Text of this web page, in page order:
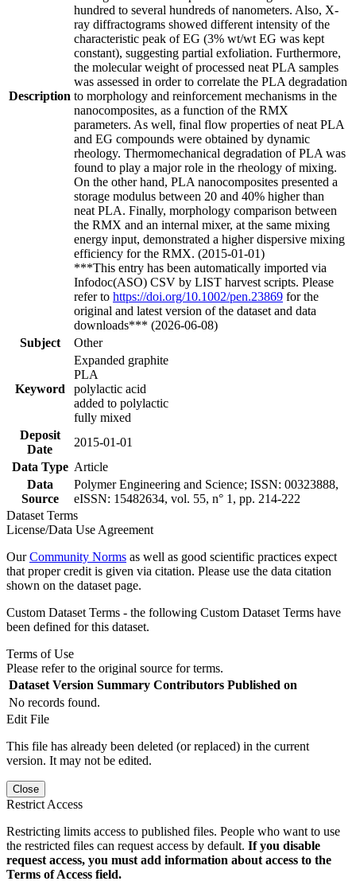
Description
hundred to several hundreds of nanometers. Also, X-
ray diffractograms showed different intensity of the
characteristic peak of EG (3% wt/wt EG was kept
constant), suggesting partial exfoliation. Furthermore,
the molecular weight of processed neat PLA samples
was assessed in order to correlate the PLA degradation
to morphology and reinforcement mechanisms in the
nanocomposites, as a function of the RMX
parameters. As well, final flow properties of neat PLA
and EG compounds were obtained by dynamic
rheology. Thermomechanical degradation of PLA was
found to play a major role in the rheology of mixing.
On the other hand, PLA nanocomposites presented a
storage modulus between 20 and 40% higher than
neat PLA. Finally, morphology comparison between
the RMX and an internal mixer, at the same mixing
energy input, demonstrated a higher dispersive mixing
efficiency for the RMX. (2015-01-01)
***This entry has been automatically imported via
Infodoc(ASO) CSV by LIST harvest scripts. Please
refer to https://doi.org/10.1002/pen.23869 for the
original and latest version of the dataset and data
downloads*** (2026-06-08)
Subject
Other
Keyword
Expanded graphite
PLA
polylactic acid
added to polylactic
fully mixed
Deposit
Date
2015-01-01
Data Type Article
Data
Source
Polymer Engineering and Science; ISSN: 00323888,
eISSN: 15482634, vol. 55, n° 1, pp. 214-222
Dataset Terms
License/Data Use Agreement
OurCommunity Norms as well as good scientific practices expect
that proper credit is given via citation. Please use the data citation
shown on the dataset page.
Custom Dataset Terms - the following Custom Dataset Terms have
been defined for this dataset.
Terms of Use
Please refer to the original source for terms.
Dataset Version Summary Contributors Published on
No records found.
Edit File
This file has already been deleted (or replaced) in the current
version. It may not be edited.
Close
Restrict Access
Restricting limits access to published files. People who want to use
the restricted files can request access by default. If you disable
request access, you must add information about access to the
Terms of Access field.